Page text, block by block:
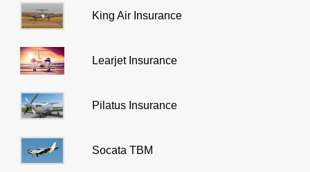
King Air Insurance
Learjet Insurance
Pilatus Insurance
Socata TBM